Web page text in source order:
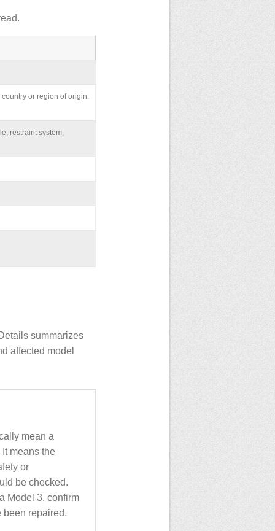
or region of origin.
restraint system,
summarizes
affected model
mean a
means the
or
be checked.
Model 3, confirm
been repaired.